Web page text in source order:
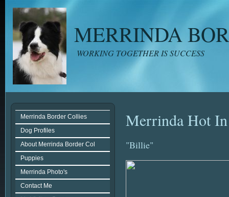
MERRINDA
WORKING TOGETHER IS SUCCESS
Merrinda Border Collies
Dog Profiles
About Merrinda Border Col
Puppies
Merrinda Photo's
Contact Me
Merrinda Hot
"Billie"